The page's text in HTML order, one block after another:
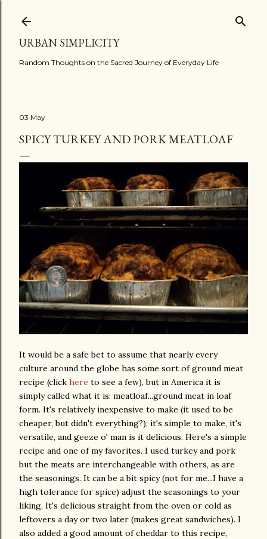
URBAN SIMPLICITY
Random Thoughts on the Sacred Journey of Everyday Life
03 May
SPICY TURKEY AND PORK MEATLOAF
It would be a safe bet to assume that nearly every
culture around the globe has some sort of ground meat
recipe (click here to see a few), but in America it is
simply called what it is: meatloaf...ground meat in loaf
form. It's relatively inexpensive to make (it used to be
cheaper, but didn't everything?), it's simple to make, it's
versatile, and geeze o' man is it delicious. Here's a simple
recipe and one of my favorites. I used turkey and pork
but the meats are interchangeable with others, as are
the seasonings. It can be a bit spicy (not for me...I have a
high tolerance for spice) adjust the seasonings to your
liking. It's delicious straight from the oven or cold as
leftovers a day or two later (makes great sandwiches). I
also added a good amount of cheddar to this recipe,